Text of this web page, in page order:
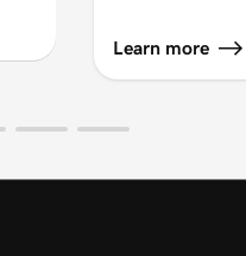
Learn more